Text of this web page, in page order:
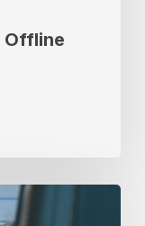
Offline